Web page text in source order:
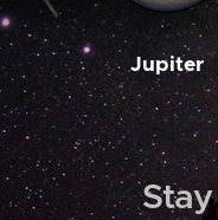
Jupiter